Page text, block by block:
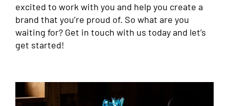
excited to work with you and help you create a
brand that you’re proud of. So what are you
waiting for? Get in touch with us today and let’s
get started!